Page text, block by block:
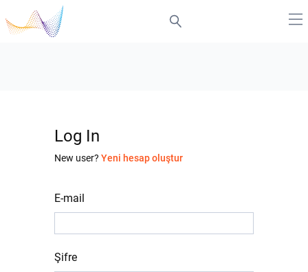
Log In
New user? Yeni hesap oluştur
E-mail
Şifre